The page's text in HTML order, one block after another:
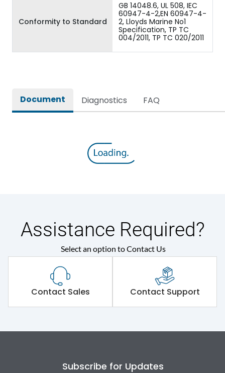
Conformity to Standard
GB 14048.6, UL 508, IEC
60947-4-2,EN 60947-4-
2, Lloyds Marine No1
Specification, TP TC
004/2011, TP TC 020/2011
Document Diagnostics FAQ
Assistance Required?
Select an option to Contact Us
Contact Sales Contact Support
Subscribe for Updates